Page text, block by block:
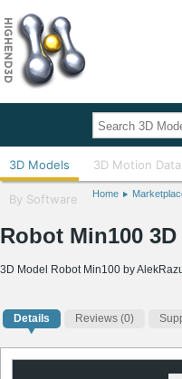
3D Models 3D Motion
By Software Home
Robot Min100
3D Model Robot Min100 by
Details Reviews (0)